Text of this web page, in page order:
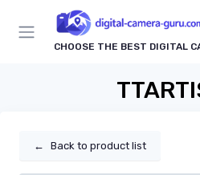
CHOOSE THE BEST DIGITAL
← Back to product list